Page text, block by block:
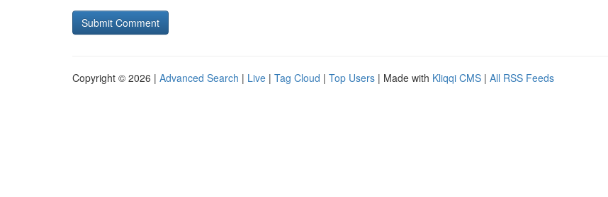
Copyright © 2026 | Advanced Search | Live | Tag Cloud | Top Users | Made with Kliqqi CMS | All RSS Feeds